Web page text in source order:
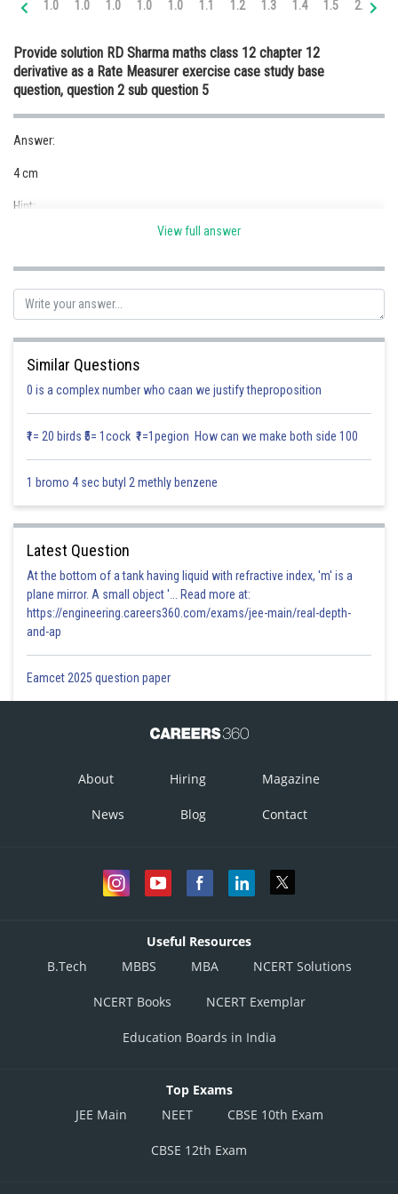
Medicine and Allied Sciences
Law
Journalism
1.0 1.0 1.0 1.0 1.0 1.1 1.2 1.3 1.4 1.5 2.0
Provide solution RD Sharma maths class 12 chapter 12
derivative as a Rate Measurer exercise case study base
question, question 2 sub question 5
Answer:
4 cm
Hint:
Solution:
Volume of the cube,
Surface Area of cube,
View full answer
Similar Questions
0 is a complex number who caan we justify theproposition
₹1= 20 birds ₹5= 1cock ₹1=1pegion How can we make both side 100
1 bromo 4 sec butyl 2 methly benzene
Latest Question
At the bottom of a tank having liquid with refractive index, 'm' is a
plane mirror. A small object '... Read more at:
https://engineering.careers360.com/exams/jee-main/real-depth-
and-ap
Eamcet 2025 question paper
About Hiring Magazine
News Blog Contact
Useful Resources
B.Tech
MBBS MBA NCERT Solutions
NCERT Books NCERT Exemplar
Education Boards in India
Top Exams
JEE Main
NEET CBSE 10th Exam
CBSE 12th Exam